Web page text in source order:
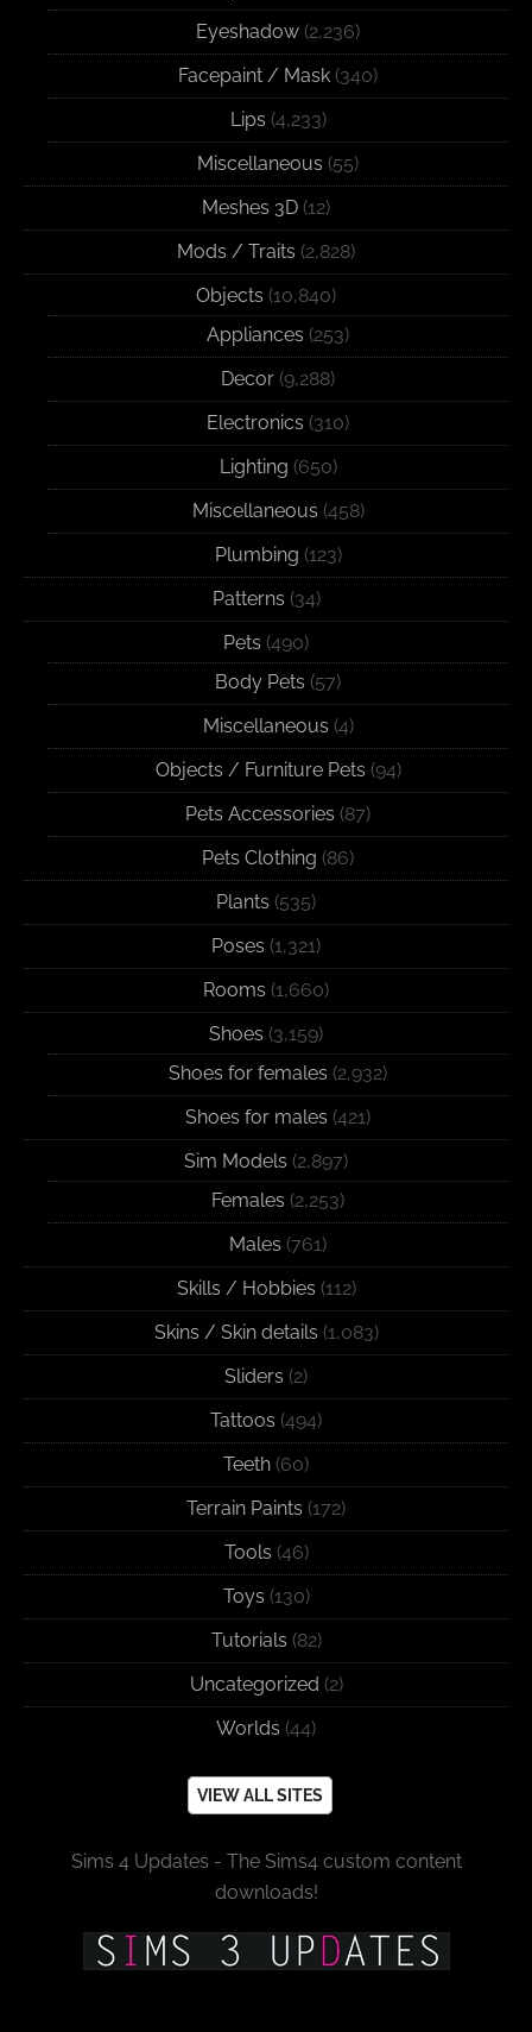
Eyeshadow (2,236)
Facepaint / Mask (340)
Lips (4,233)
Miscellaneous (55)
Meshes 3D (12)
Mods / Traits (2,828)
Objects (10,840)
Appliances (253)
Decor (9,288)
Electronics (310)
Lighting (650)
Miscellaneous (458)
Plumbing (123)
Patterns (34)
Pets (490)
Body Pets (57)
Miscellaneous (4)
Objects / Furniture Pets (94)
Pets Accessories (87)
Pets Clothing (86)
Plants (535)
Poses (1,321)
Rooms (1,660)
Shoes (3,159)
Shoes for females (2,932)
Shoes for males (421)
Sim Models (2,897)
Females (2,253)
Males (761)
Skills / Hobbies (112)
Skins / Skin details (1,083)
Sliders (2)
Tattoos (494)
Teeth (60)
Terrain Paints (172)
Tools (46)
Toys (130)
Tutorials (82)
Uncategorized (2)
Worlds (44)
VIEW ALL SITES
Sims 4 Updates - The Sims4 custom content
downloads!